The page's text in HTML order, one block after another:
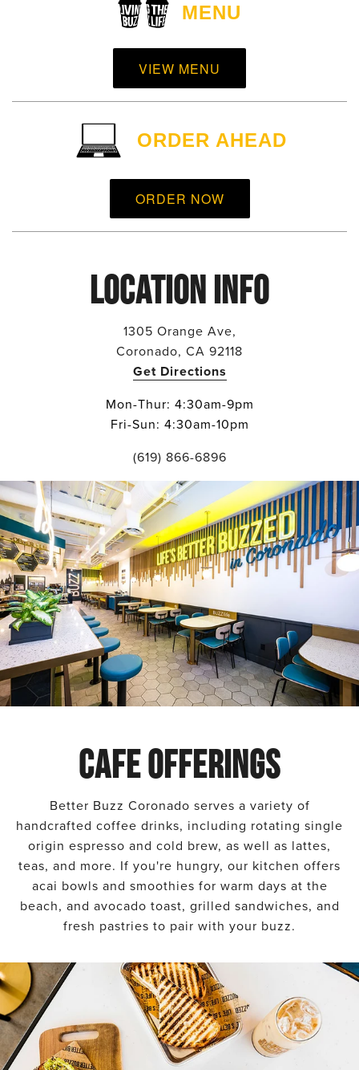
MENU
VIEW MENU
ORDER AHEAD
ORDER NOW
LOCATION INFO
1305 Orange Ave,
Coronado, CA 92118
Get Directions
Mon-Thur: 4:30am-9pm
Fri-Sun: 4:30am-10pm
(619) 866-6896
CAFE OFFERINGS
Better Buzz Coronado serves a variety of
handcrafted coffee drinks, including rotating single
origin espresso and cold brew, as well as lattes,
teas, and more. If you're hungry, our kitchen offers
acai bowls and smoothies for warm days at the
beach, and avocado toast, grilled sandwiches, and
fresh pastries to pair with your buzz.